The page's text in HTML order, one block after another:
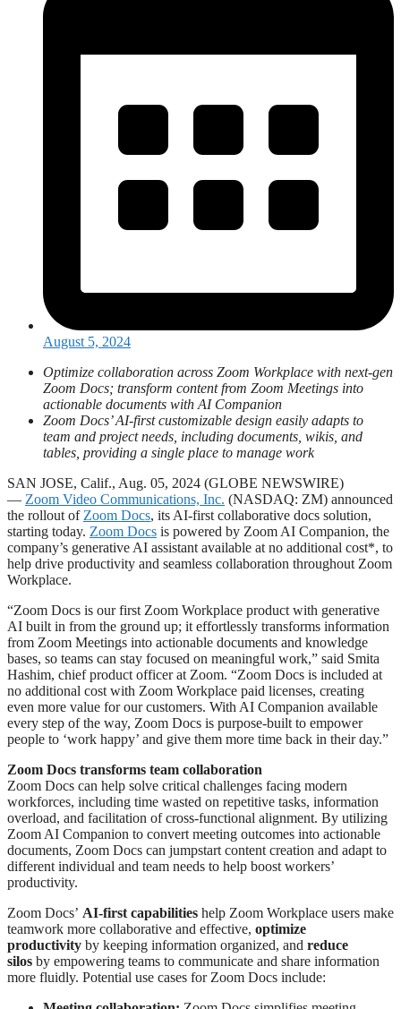
August 5, 2024
Optimize collaboration across Zoom Workplace with next-gen
Zoom Docs; transform content from Zoom Meetings into
actionable documents with AI Companion
Zoom Docs’ AI-first customizable design easily adapts to
team and project needs, including documents, wikis, and
tables, providing a single place to manage work
SAN JOSE, Calif., Aug. 05, 2024 (GLOBE NEWSWIRE)
— Zoom Video Communications, Inc. (NASDAQ: ZM) announced
the rollout of Zoom Docs, its AI-first collaborative docs solution,
starting today. Zoom Docs is powered by Zoom AI Companion, the
company’s generative AI assistant available at no additional cost*, to
help drive productivity and seamless collaboration throughout Zoom
Workplace.
“Zoom Docs is our first Zoom Workplace product with generative
AI built in from the ground up; it effortlessly transforms information
from Zoom Meetings into actionable documents and knowledge
bases, so teams can stay focused on meaningful work,” said Smita
Hashim, chief product officer at Zoom. “Zoom Docs is included at
no additional cost with Zoom Workplace paid licenses, creating
even more value for our customers. With AI Companion available
every step of the way, Zoom Docs is purpose-built to empower
people to ‘work happy’ and give them more time back in their day.”
Zoom Docs transforms team collaboration
Zoom Docs can help solve critical challenges facing modern
workforces, including time wasted on repetitive tasks, information
overload, and facilitation of cross-functional alignment. By utilizing
Zoom AI Companion to convert meeting outcomes into actionable
documents, Zoom Docs can jumpstart content creation and adapt to
different individual and team needs to help boost workers’
productivity.
Zoom Docs’ AI-first capabilities help Zoom Workplace users make
teamwork more collaborative and effective, optimize
productivity by keeping information organized, and reduce
silos by empowering teams to communicate and share information
more fluidly. Potential use cases for Zoom Docs include: